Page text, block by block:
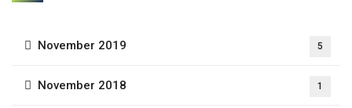
November 2019 5
November 2018 1